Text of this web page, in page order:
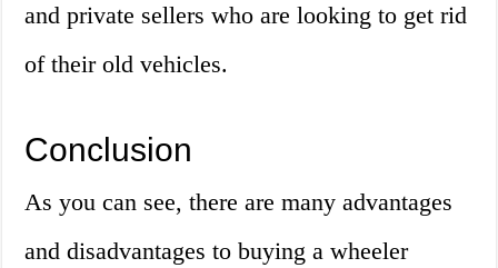
and private sellers who are looking to get rid
of their old vehicles.
Conclusion
As you can see, there are many advantages
and disadvantages to buying a wheeler